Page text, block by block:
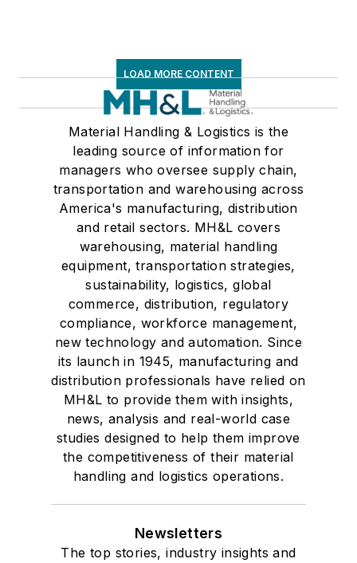
LOAD MORE CONTENT
Material Handling & Logistics is the
leading source of information for
managers who oversee supply chain,
transportation and warehousing across
America's manufacturing, distribution
and retail sectors. MH&L covers
warehousing, material handling
equipment, transportation strategies,
sustainability, logistics, global
commerce, distribution, regulatory
compliance, workforce management,
new technology and automation. Since
its launch in 1945, manufacturing and
distribution professionals have relied on
MH&L to provide them with insights,
news, analysis and real-world case
studies designed to help them improve
the competitiveness of their material
handling and logistics operations.
Newsletters
The top stories, industry insights and